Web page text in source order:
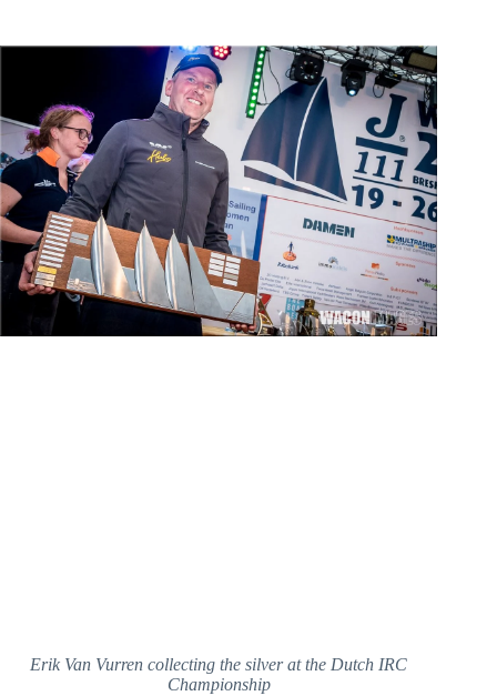
Erik Van Vurren collecting the silver at the Dutch IRC
Championship